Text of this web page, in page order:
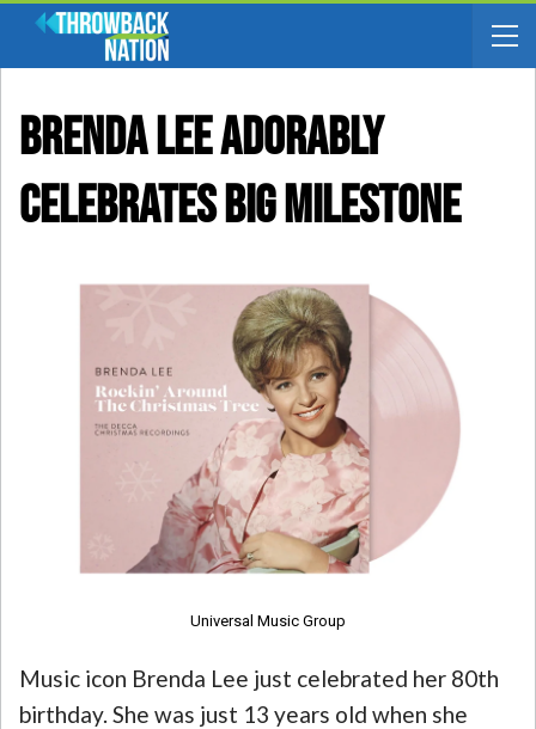
Brenda Lee Adorably
Celebrates Big Milestone
Universal Music Group
Music icon Brenda Lee just celebrated her 80th
birthday. She was just 13 years old when she